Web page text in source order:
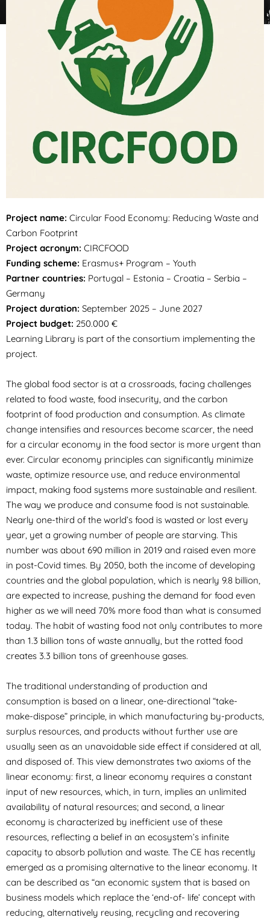
Project name: Circular Food Economy: Reducing Waste and
Carbon Footprint
Project acronym: CIRCFOOD
Funding scheme: Erasmus+ Program – Youth
Partner countries: Portugal – Estonia – Croatia – Serbia –
Germany
Project duration: September 2025 – June 2027
Project budget: 250.000 €
Learning Library is part of the consortium implementing the
project.
The global food sector is at a crossroads, facing challenges
related to food waste, food insecurity, and the carbon
footprint of food production and consumption. As climate
change intensifies and resources become scarcer, the need
for a circular economy in the food sector is more urgent than
ever. Circular economy principles can significantly minimize
waste, optimize resource use, and reduce environmental
impact, making food systems more sustainable and resilient.
The way we produce and consume food is not sustainable.
Nearly one-third of the world’s food is wasted or lost every
year, yet a growing number of people are starving. This
number was about 690 million in 2019 and raised even more
in post-Covid times. By 2050, both the income of developing
countries and the global population, which is nearly 9.8 billion,
are expected to increase, pushing the demand for food even
higher as we will need 70% more food than what is consumed
today. The habit of wasting food not only contributes to more
than 1.3 billion tons of waste annually, but the rotted food
creates 3.3 billion tons of greenhouse gases.
The traditional understanding of production and
consumption is based on a linear, one-directional “take-
make-dispose” principle, in which manufacturing by-products,
surplus resources, and products without further use are
usually seen as an unavoidable side effect if considered at all,
and disposed of. This view demonstrates two axioms of the
linear economy: first, a linear economy requires a constant
input of new resources, which, in turn, implies an unlimited
availability of natural resources; and second, a linear
economy is characterized by inefficient use of these
resources, reflecting a belief in an ecosystem’s infinite
capacity to absorb pollution and waste. The CE has recently
emerged as a promising alternative to the linear economy. It
can be described as “an economic system that is based on
business models which replace the ‘end-of- life’ concept with
reducing, alternatively reusing, recycling and recovering